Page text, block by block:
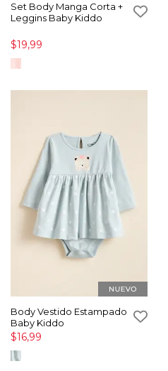
Set Body Manga Corta +
Leggins Baby Kiddo
$19,99
Body Vestido Estampado
Baby Kiddo
$16,99